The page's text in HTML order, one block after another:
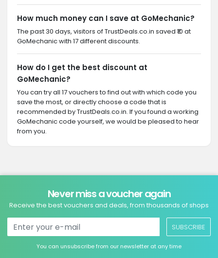
How much money can I save at GoMechanic?
The past 30 days, visitors of TrustDeals.co.in saved ₹10 at
GoMechanic with 17 different discounts.
How do I get the best discount at
GoMechanic?
You can try all 17 vouchers to find out with which code you
save the most, or directly choose a code that is
recommended by TrustDeals.co.in. If you found a working
GoMechanic code yourself, we would be pleased to hear
from you.
Never miss a voucher again
Receive the best vouchers and deals, from thousands of shops
SUBSCRIBE
You can unsubscribe from our newsletter at any time